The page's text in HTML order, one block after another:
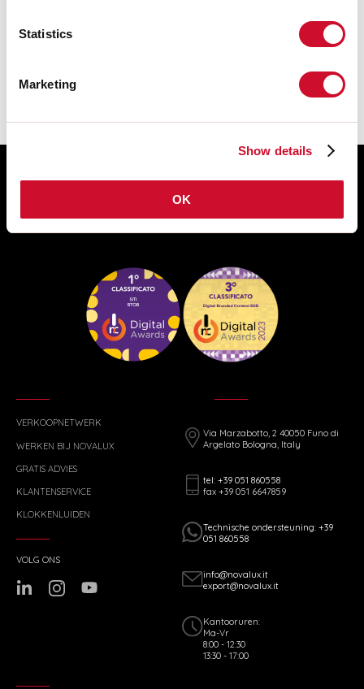
Statistics
Marketing
Show details
OK
De montagehandleiding van de
VERKOOPNETWERK
WERKEN BIJ NOVALUX
GRATIS ADVIES
KLANTENSERVICE
KLOKKENLUIDEN
Via Marzabotto, 2 40050 Funo di
Argelato Bologna, Italy
tel: +39 051 860558
fax +39 051 6647859
Technische ondersteuning: +39
051 860558
info@novalux.it
export@novalux.it
Kantooruren:
Ma-Vr
8:00 - 12:30
13:30 - 17:00
VOLG ONS